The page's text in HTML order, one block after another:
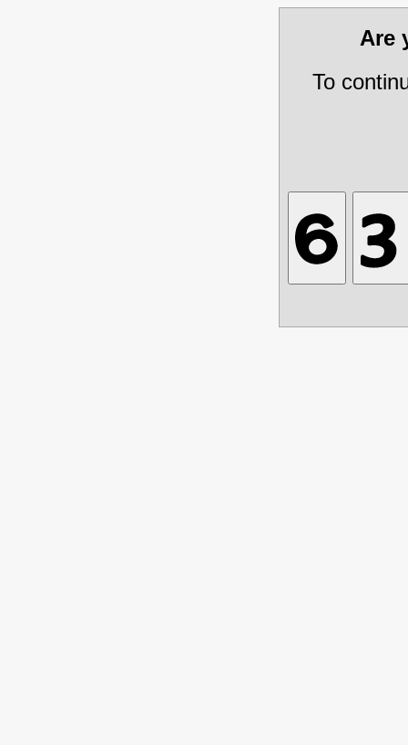
Are
To